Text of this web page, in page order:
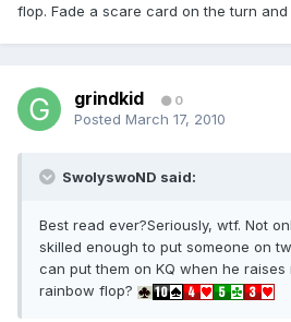
flop. Fade a scare card on the turn
grindkid 0
Posted March 17, 2010
SwolyswoND said:
Best read ever?Seriously, wtf. Not
skilled enough to put someone on
can put them on KQ when he raises
rainbow flop?